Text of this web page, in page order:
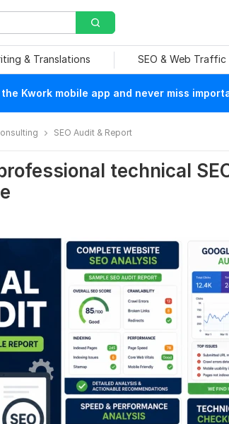
& Translations SEO & Web Traffic
the Kwork mobile app and never miss
SEO Audit & Report
technical